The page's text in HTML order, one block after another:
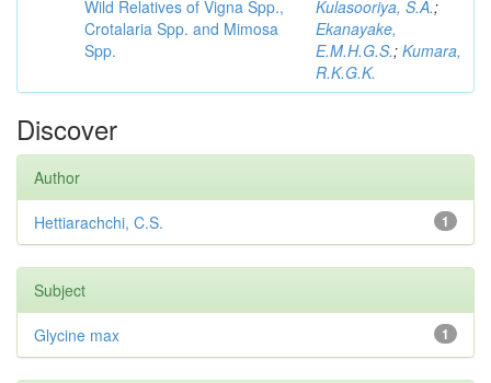
Wild Relatives of Vigna Spp.,
Crotalaria Spp. and Mimosa
Spp.
Kulasooriya, S.A.;
Ekanayake,
E.M.H.G.S.; Kumara,
R.K.G.K.
Discover
Author
1
Hettiarachchi, C.S.
Subject
1
Glycine max